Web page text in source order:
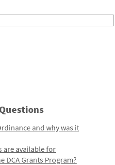
and why was it
available for
Grants Program?